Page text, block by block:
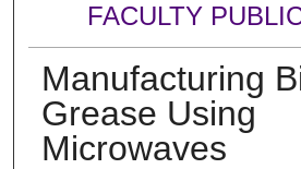
FACULTY
Manufacturing
Grease Using
Microwaves